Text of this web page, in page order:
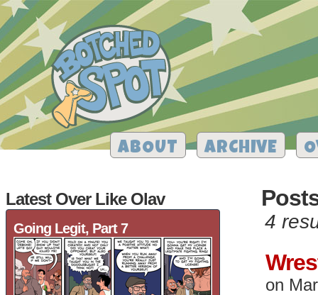
ABOUT ARCHIVE
Latest Over Like Olav
Going Legit, Part 7 4
on